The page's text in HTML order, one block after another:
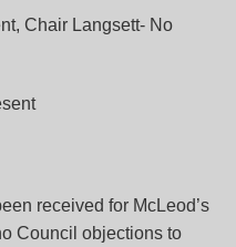
Chair Langsett- No
received for McLeod’s
Council objections to